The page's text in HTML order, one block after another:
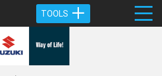
TOOLS